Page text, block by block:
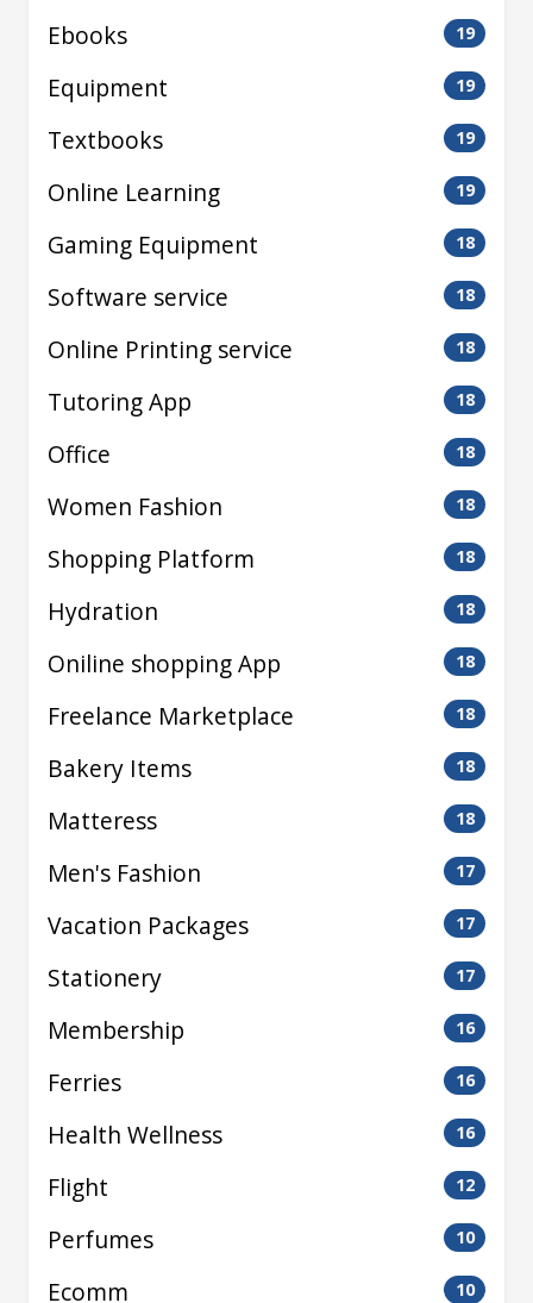
Ebooks 19
Equipment 19
Textbooks 19
Online Learning 19
Gaming Equipment 18
Software service 18
Online Printing service 18
Tutoring App 18
Office 18
Women Fashion 18
Shopping Platform 18
Hydration 18
Oniline shopping App 18
Freelance Marketplace 18
Bakery Items 18
Matteress 18
Men's Fashion 17
Vacation Packages 17
Stationery 17
Membership 16
Ferries 16
Health Wellness 16
Flight 12
Perfumes 10
Ecomm 10